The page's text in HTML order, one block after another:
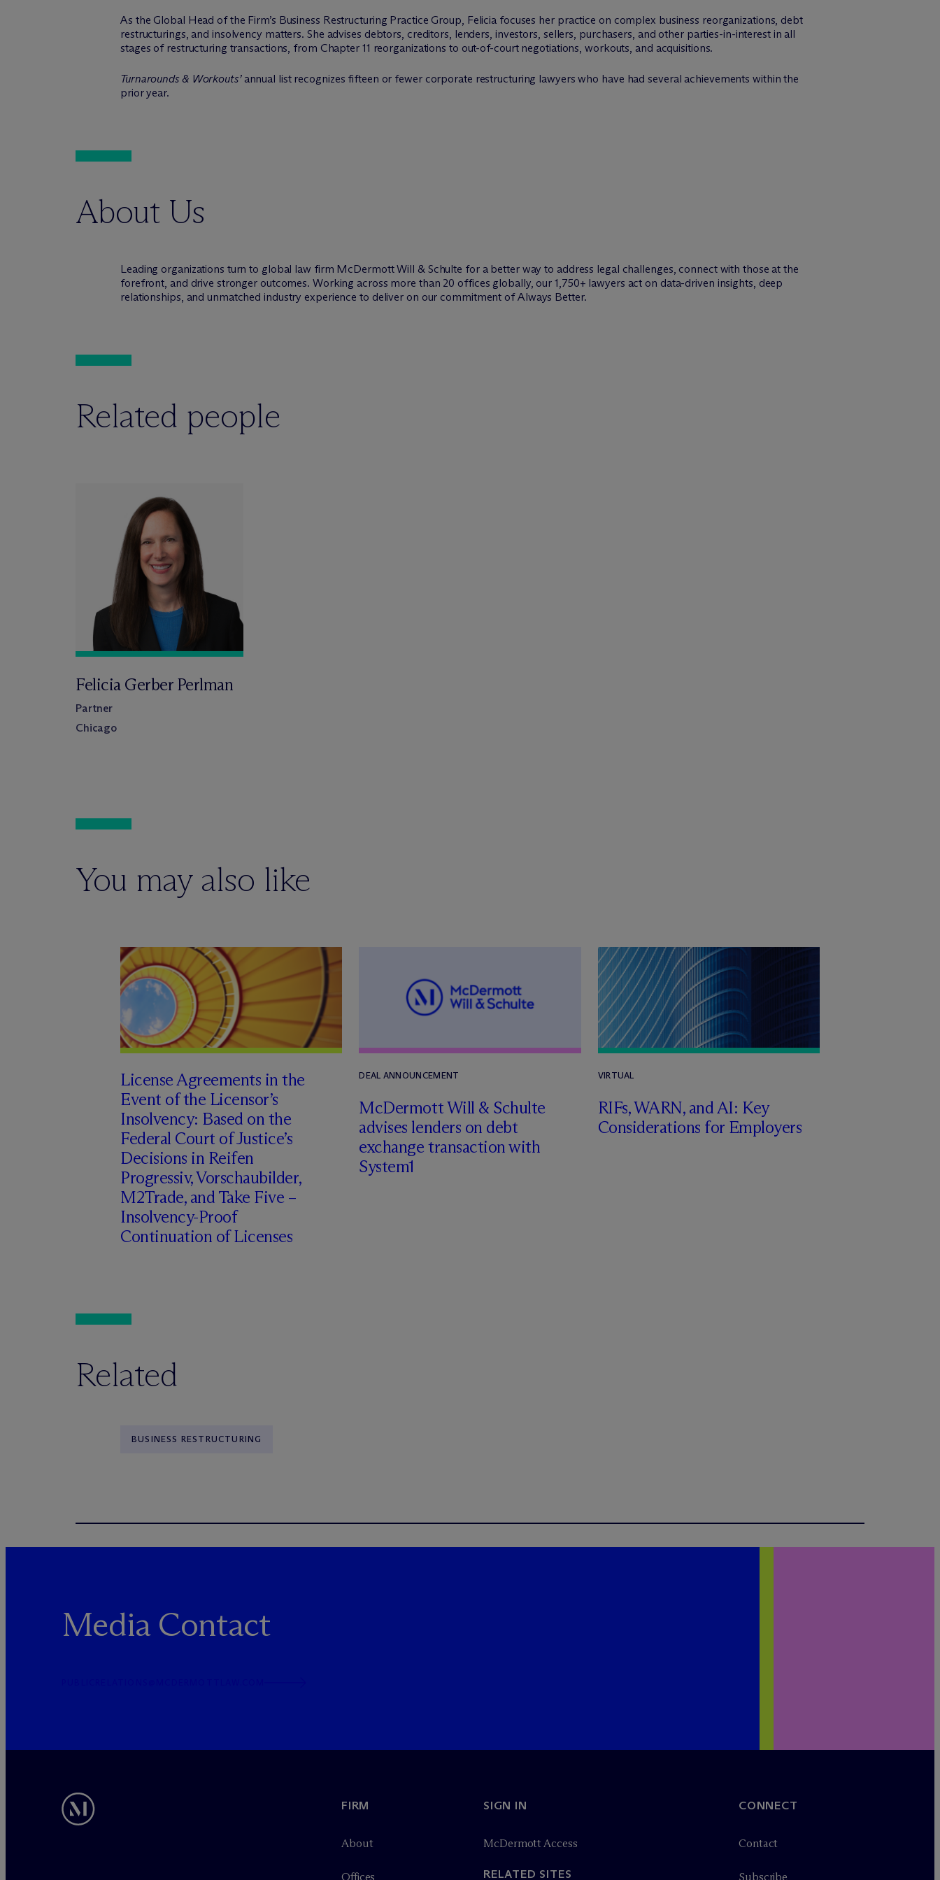
As the Global Head of the Firm’s Business Restructuring Practice Group, Felicia focuses her practice on complex business reorganizations, debt
restructurings, and insolvency matters. She advises debtors, creditors, lenders, investors, sellers, purchasers, and other parties-in-interest in all
stages of restructuring transactions, from Chapter 11 reorganizations to out-of-court negotiations, workouts, and acquisitions.
Turnarounds & Workouts’annual list recognizes fifteen or fewer corporate restructuring lawyers who have had several achievements within the
prior year.
About Us
Leading organizations turn to global law firm McDermott Will & Schulte for a better way to address legal challenges, connect with those at the
forefront, and drive stronger outcomes. Working across more than 20 offices globally, our 1,750+ lawyers act on data-driven insights, deep
relationships, and unmatched industry experience to deliver on our commitment of Always Better.
Related people
Felicia Gerber Perlman
Partner
Chicago
You may also like
License Agreements in the
Event of the Licensor’s
Insolvency: Based on the
Federal Court of Justice’s
Decisions in Reifen
Progressiv, Vorschaubilder,
M2Trade, and Take Five –
Insolvency-Proof
Continuation of Licenses
DEAL ANNOUNCEMENT
McDermott Will & Schulte
advises lenders on debt
exchange transaction with
System1
VIRTUAL
RIFs, WARN, and AI: Key
Considerations for Employers
Related
BUSINESS RESTRUCTURING
Media Contact
FIRM
About
Offices
SIGN IN
McDermott Access
RELATED SITES
CONNECT
Contact
Subscribe